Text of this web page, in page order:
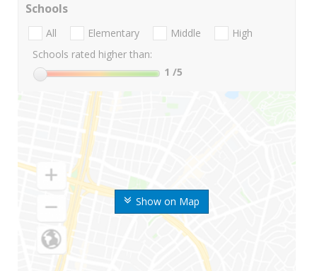
Show on Map
Schools
All Elementary Middle
High
Schools rated higher than:
1 /5